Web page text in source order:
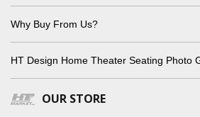
Why Buy From Us?
HT Design Home Theater Seating Photo
OUR STORE